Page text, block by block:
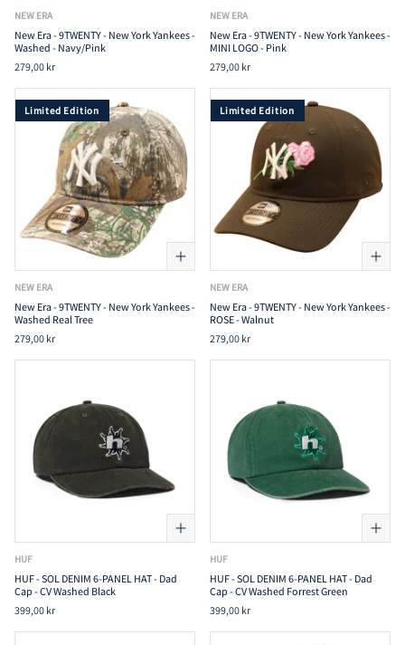
NEW ERA
New Era - 9TWENTY - New York Yankees -
Washed - Navy/Pink
279,00 kr
NEW ERA
New Era - 9TWENTY - New York Yankees -
MINI LOGO - Pink
279,00 kr
Limited Edition
NEW ERA
New Era - 9TWENTY - New York Yankees -
Washed Real Tree
279,00 kr
Limited Edition
NEW ERA
New Era - 9TWENTY - New York Yankees -
ROSE - Walnut
279,00 kr
HUF
HUF - SOL DENIM 6-PANEL HAT - Dad
Cap - CV Washed Black
399,00 kr
HUF
HUF - SOL DENIM 6-PANEL HAT - Dad
Cap - CV Washed Forrest Green
399,00 kr